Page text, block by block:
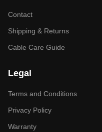
Contact
Shipping & Returns
Cable Care Guide
Legal
Terms and Conditions
Privacy Policy
Warranty